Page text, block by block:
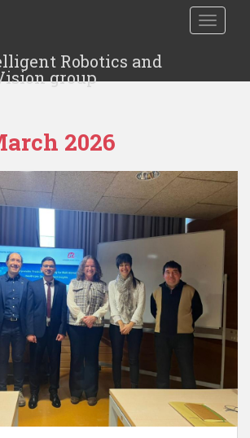
Robotics and
group
2026